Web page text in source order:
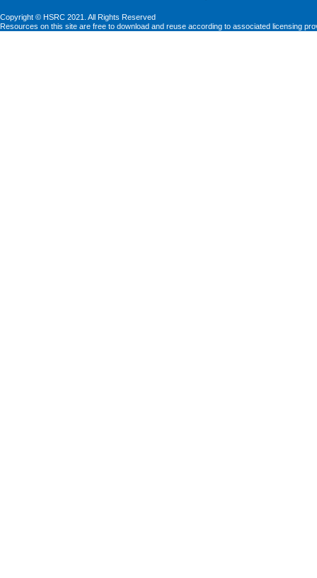
Copyright © HSRC 2021. All Rights Reserved
Resources on this site are free to download and reuse according to associated licensing